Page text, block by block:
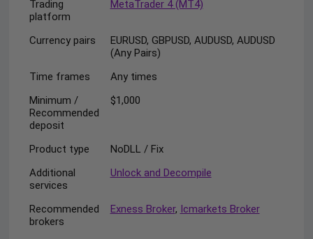
Trading
platform
MetaTrader 4 (MT4)
Currency pairs
EURUSD, GBPUSD, AUDUSD, AUDUSD
(Any Pairs)
Time frames
Any times
Minimum /
Recommended
deposit
$1,000
Product type
NoDLL / Fix
Additional
services
Unlock and Decompile
Recommended
brokers
Exness Broker, Icmarkets Broker